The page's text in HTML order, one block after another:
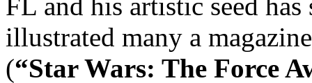
illustrated many a
(“Star Wars: The Force